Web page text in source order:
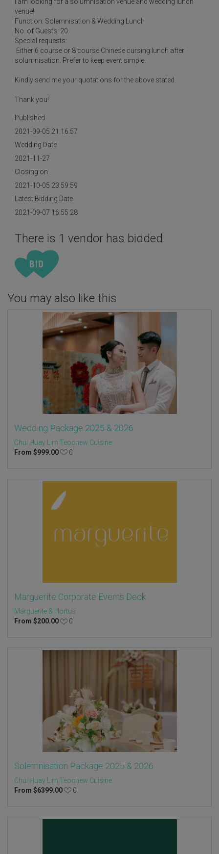
venue!
Function: Solemnisation & Wedding Lunch
No. of Guests: 20
Special requests:
Either 6 course or 8 course Chinese cursing lunch after
solumnisation. Prefer to keep event simple.
Kindly send me your quotations for the above stated.
Thank you!
Published
2021-09-05 21:16:57
Wedding Date
2021-11-27
Closing on
2021-10-05 23:59:59
Latest Bidding Date
2021-09-07 16:55:28
There is 1 vendor has bidded.
You may also like this
Wedding Package 2025 & 2026
Chui Huay Lim Teochew Cuisine
From $999.00 0
Marguerite Corporate Events Deck
Marguerite & Hortus
From $200.00 0
Solemnisation Package 2025 & 2026
Chui Huay Lim Teochew Cuisine
From $6399.00 0